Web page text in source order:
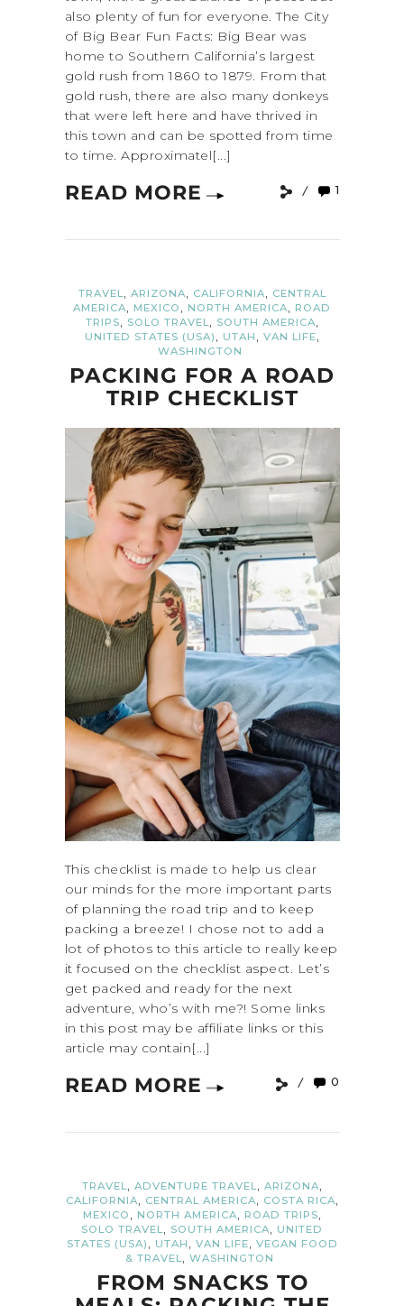
also plenty of fun for everyone. The City
of Big Bear Fun Facts: Big Bear was
home to Southern California’s largest
gold rush from 1860 to 1879. From that
gold rush, there are also many donkeys
that were left here and have thrived in
this town and can be spotted from time
to time. Approximatel[...]
READ MORE 1
TRAVEL, ARIZONA, CALIFORNIA, CENTRAL
AMERICA, MEXICO , NORTH AMERICA, ROAD
TRIPS, SOLO TRAVEL, SOUTH AMERICA,
UNITED STATES (USA) , UTAH , VAN LIFE,
WASHINGTON
PACKING FOR A ROAD
TRIP CHECKLIST
This checklist is made to help us clear
our minds for the more important parts
of planning the road trip and to keep
packing a breeze! I chose not to add a
lot of photos to this article to really keep
it focused on the checklist aspect. Let’s
get packed and ready for the next
adventure, who’s with me?! Some links
in this post may be affiliate links or this
article may contain[...]
READ MORE 0
TRAVEL ADVENTURE TRAVEL ARIZONA
CALIFORNIA CENTRAL AMERICA COSTA RICA
MEXICO NORTH AMERICA ROAD TRIPS
SOLO TRAVEL SOUTH AMERICA
UNITED
STATES (USA)
UTAH VAN LIFE
VEGAN FOOD
& TRAVEL
WASHINGTON
FROM SNACKS TO